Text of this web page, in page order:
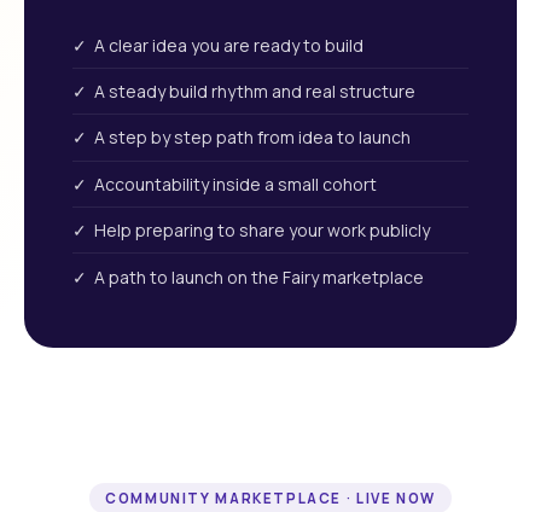
✓ A clear idea you are ready to build
✓ A steady build rhythm and real structure
✓ A step by step path from idea to launch
✓ Accountability inside a small cohort
✓ Help preparing to share your work publicly
✓ A path to launch on the Fairy marketplace
COMMUNITY MARKETPLACE · LIVE NOW